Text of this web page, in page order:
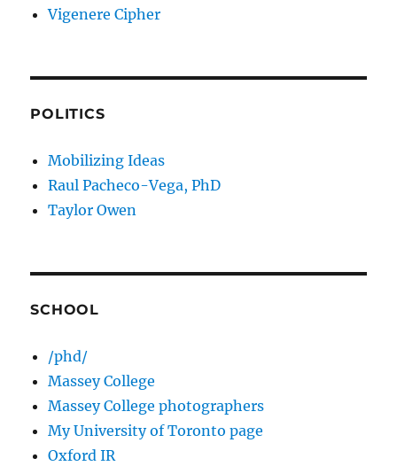
Vigenere Cipher
POLITICS
Mobilizing Ideas
Raul Pacheco-Vega, PhD
Taylor Owen
SCHOOL
/phd/
Massey College
Massey College photographers
My University of Toronto page
Oxford IR